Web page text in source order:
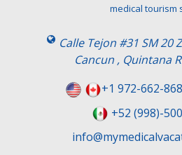
medical tourism
Calle Tejon #31 SM 20
Cancun , Quintana
+1 972-662-
+52 (998)-